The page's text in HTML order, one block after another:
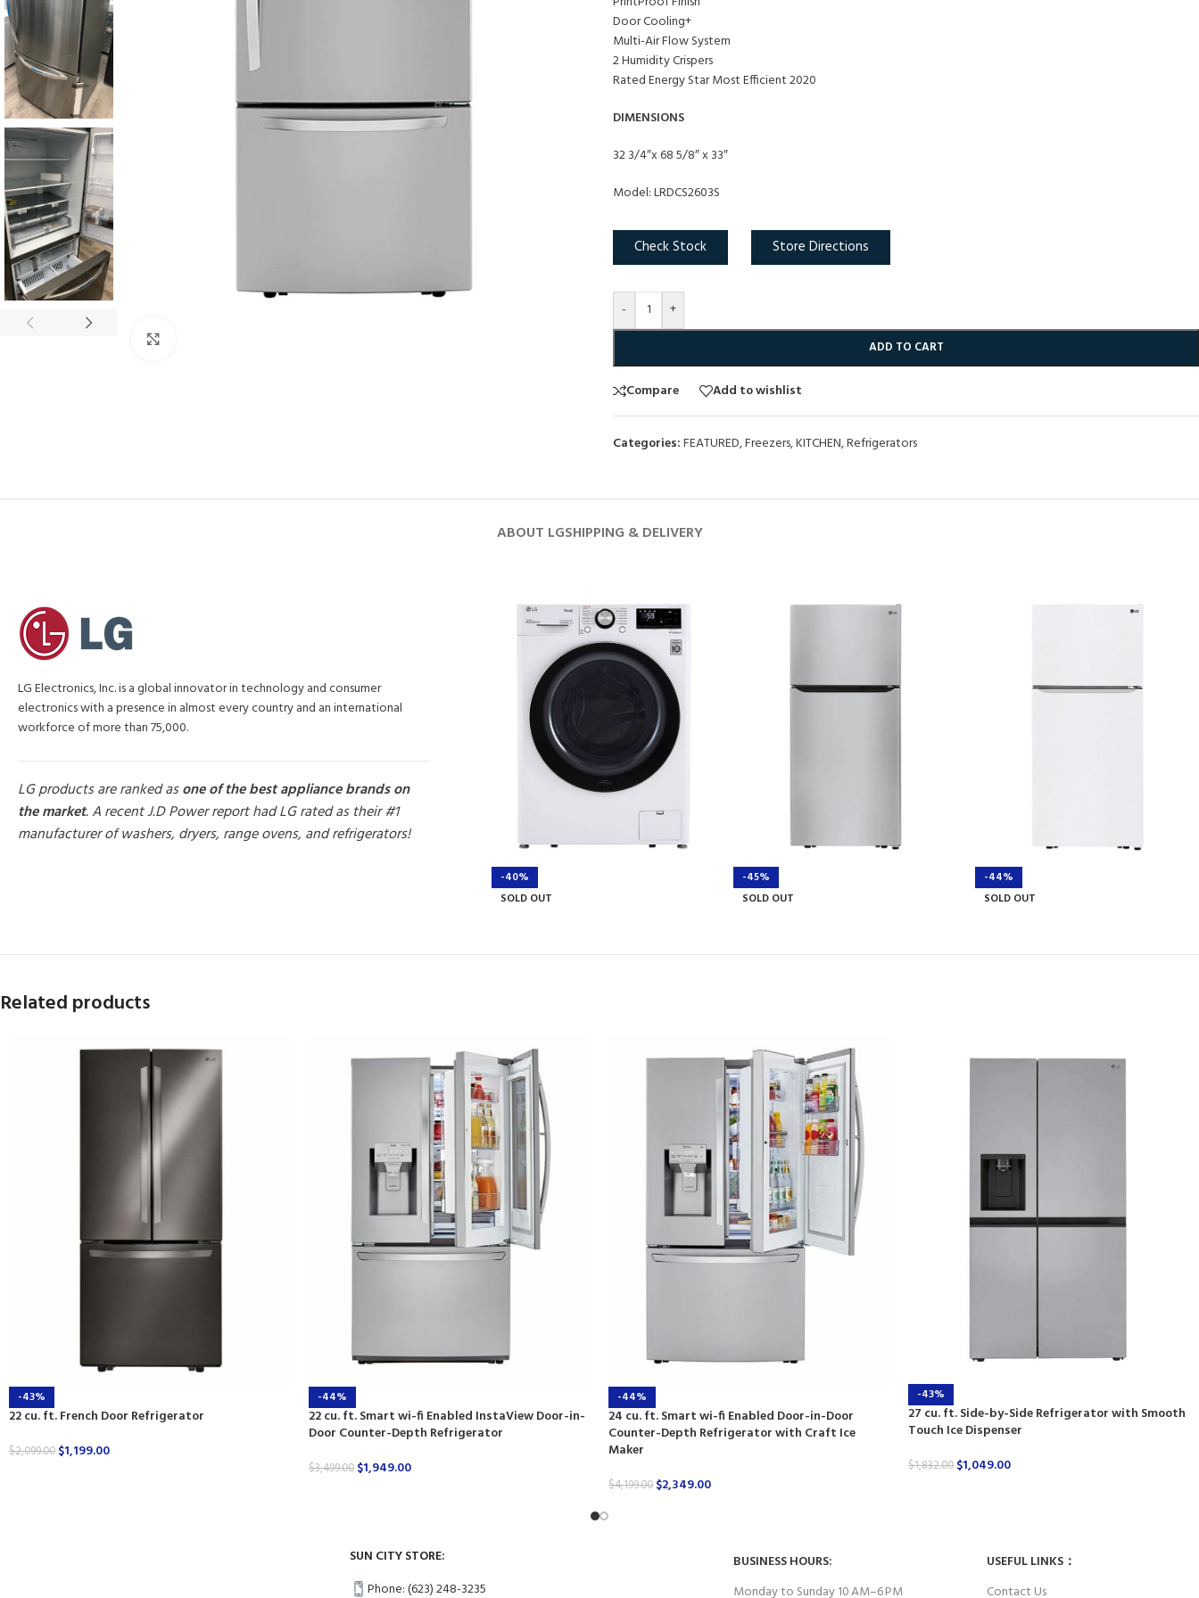
Door Cooling+
Multi-Air Flow System
2 Humidity Crispers
Rated Energy Star Most Efficient 2020
DIMENSIONS
32 3/4″x 68 5/8″ x 33″
Model: LRDCS2603S
Check Stock Store Directions
- +
ADD TO CART
Compare Add to wishlist
Categories:FEATURED,Freezers,KITCHEN,Refrigerators
ABOUT LGSHIPPING & DELIVERY
LG Electronics, Inc. is a global innovator in technology and consumer
electronics with a presence in almost every country and an international
workforce of more than 75,000.
LG products are ranked asone of the best appliance brands on
the market. A recent J.D Power report had LG rated as their #1
manufacturer of washers, dryers, range ovens, and refrigerators!
-40%
SOLD OUT
-45%
SOLD OUT
-44%
SOLD OUT
Related products
-43%
22 cu. ft. French Door Refrigerator
$2,099.00 $1,199.00
-44%
22 cu. ft. Smart wi-fi Enabled InstaView Door-in-
Door Counter-Depth Refrigerator
$3,499.00 $1,949.00
-44%
24 cu. ft. Smart wi-fi Enabled Door-in-Door
Counter-Depth Refrigerator with Craft Ice
Maker
$4,199.00 $2,349.00
-43%
27 cu. ft. Side-by-Side Refrigerator with Smooth
Touch Ice Dispenser
$1,832.00 $1,049.00
SUN CITY STORE:
Phone: (623) 248-3235
BUSINESS HOURS:
Monday to Sunday 10 AM–6 PM
USEFUL LINKS：
Contact Us